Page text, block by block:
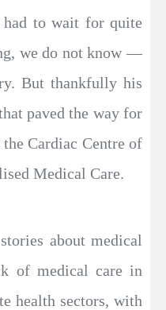
had to wait for quite
we do not know —
But thankfully his
paved the way for
Cardiac Centre of
Medical Care.
about medical
of medical care in
health sectors, with